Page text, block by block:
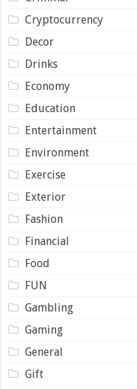
Cryptocurrency
Decor
Drinks
Economy
Education
Entertainment
Environment
Exercise
Exterior
Fashion
Financial
Food
FUN
Gambling
Gaming
General
Gift